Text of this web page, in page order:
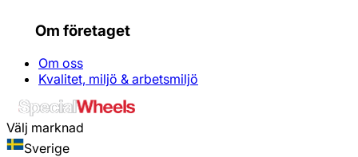
Om företaget
Om oss
Kvalitet, miljö & arbetsmiljö
Välj marknad
Sverige